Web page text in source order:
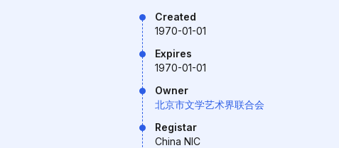
Created
1970-01-01
Expires
1970-01-01
Owner
北京市文学艺术界联合会
Registar
China NIC